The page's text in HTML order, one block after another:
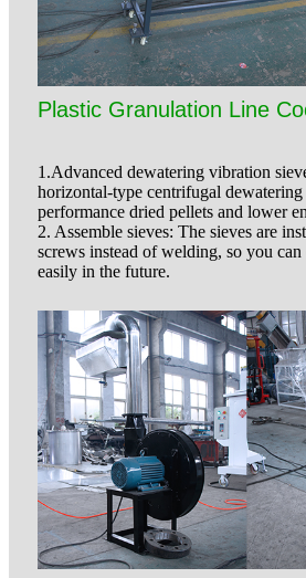
Plastic Granulation Line
1.Advanced dewatering vibration
horizontal-type centrifugal dewatering
performance dried pellets and lower
2. Assemble sieves: The sieves are
screws instead of welding, so you can
easily in the future.